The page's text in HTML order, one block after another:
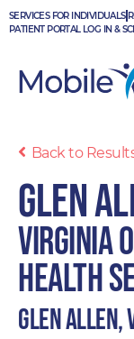
Skip
to
SERVICES FOR INDIVIDUALS
PATIENT PORTAL LOG IN &
Back to
Glen
Virginia
Health
Glen Allen,